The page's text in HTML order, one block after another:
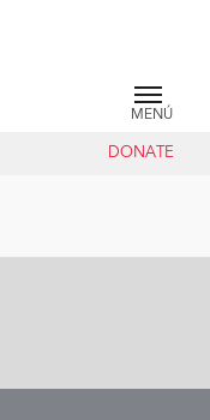
MENÚ
DONATE